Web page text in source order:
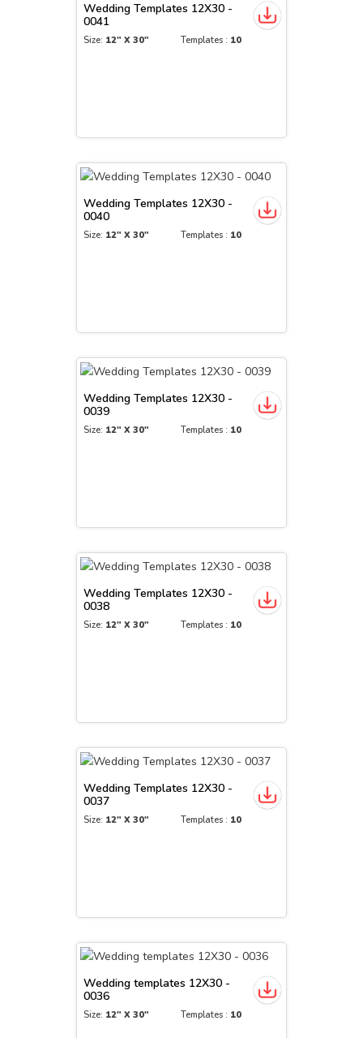
Wedding Templates 12X30 -
0041
Size: 12" X 30" Templates : 10
Wedding Templates 12X30 -
0040
Size: 12" X 30" Templates : 10
Wedding Templates 12X30 -
0039
Size: 12" X 30" Templates : 10
Wedding Templates 12X30 -
0038
Size: 12" X 30" Templates : 10
Wedding Templates 12X30 -
0037
Size: 12" X 30" Templates : 10
Wedding templates 12X30 -
0036
Size: 12" X 30" Templates : 10